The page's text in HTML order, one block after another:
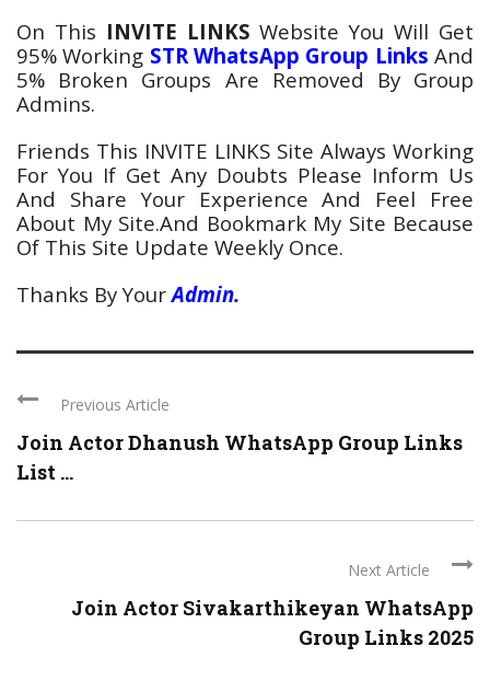
On This INVITE LINKS Website You Will Get
95% Working STRWhatsApp Group Links And
5% Broken Groups Are Removed By Group
Admins.
Friends This INVITE LINKS Site Always Working
For You If Get Any Doubts Please Inform Us
And Share Your Experience And Feel Free
About My Site.And Bookmark My Site Because
Of This Site Update Weekly Once.
Thanks By YourAdmin.
Previous Article
Join Actor Dhanush WhatsApp Group Links
List ...
Next Article
Join Actor Sivakarthikeyan WhatsApp
Group Links 2025